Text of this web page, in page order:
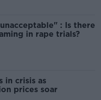
: Is there
in rape trials?
in crisis as
prices soar